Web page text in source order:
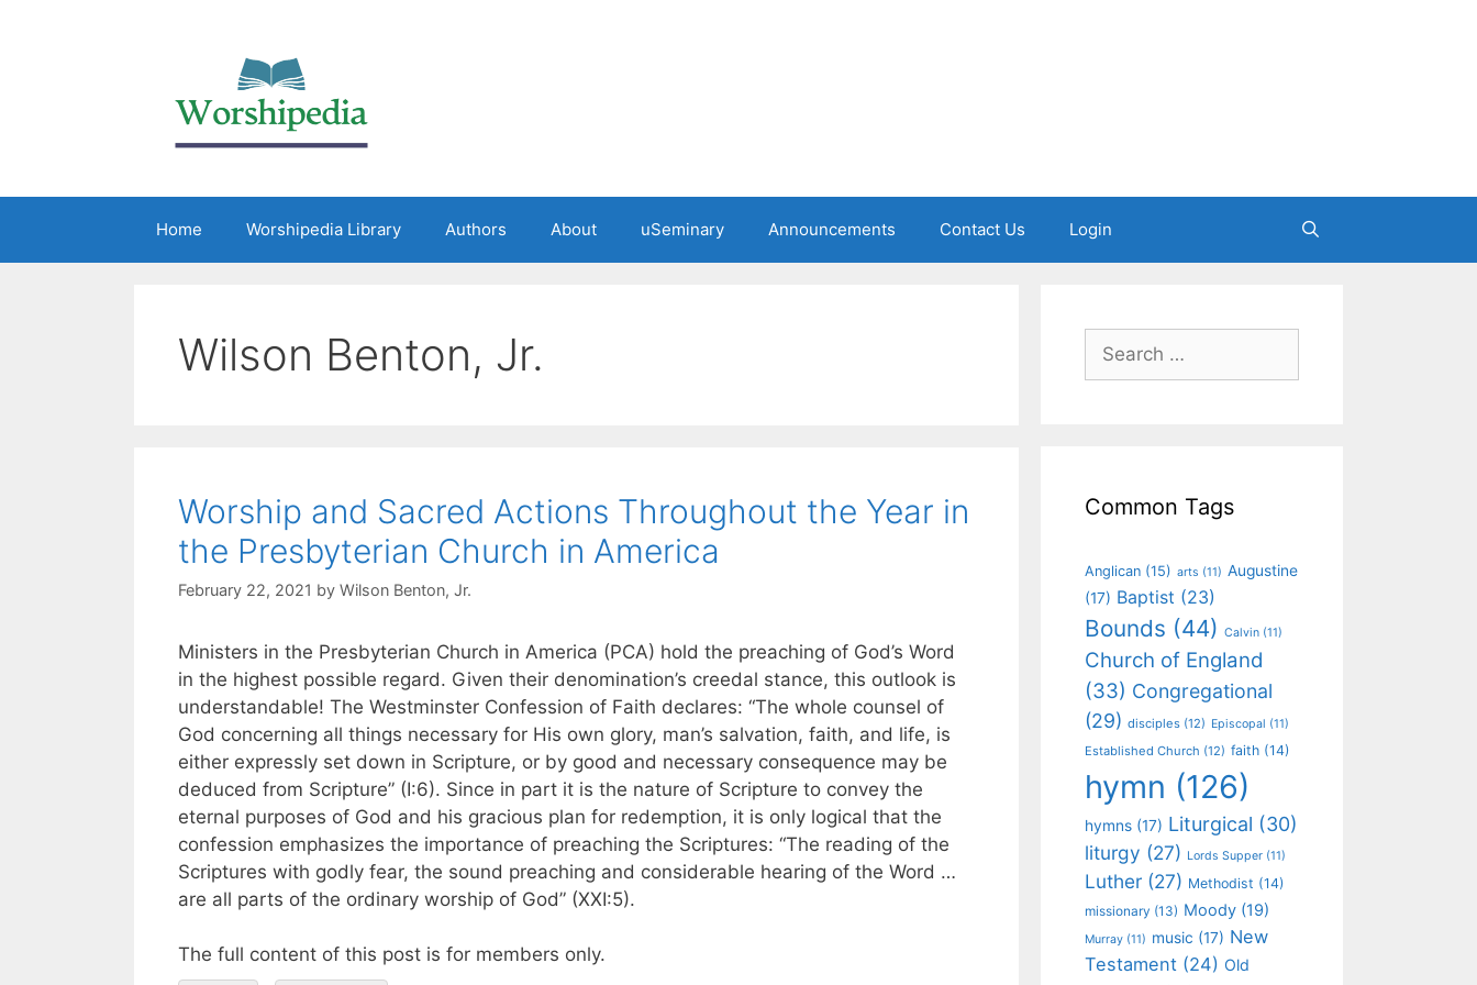
Home Worshipedia Library Authors About uSeminary Announcements Contact Us Login
Wilson Benton, Jr.
Worship and Sacred Actions Throughout the Year in
the Presbyterian Church in America
February 22, 2021 by Wilson Benton, Jr.
Ministers in the Presbyterian Church in America (PCA) hold the preaching of God’s Word
in the highest possible regard. Given their denomination’s creedal stance, this outlook is
understandable! The Westminster Confession of Faith declares: “The whole counsel of
God concerning all things necessary for His own glory, man’s salvation, faith, and life, is
either expressly set down in Scripture, or by good and necessary consequence may be
deduced from Scripture” (I:6). Since in part it is the nature of Scripture to convey the
eternal purposes of God and his gracious plan for redemption, it is only logical that the
confession emphasizes the importance of preaching the Scriptures: “The reading of the
Scriptures with godly fear, the sound preaching and considerable hearing of the Word …
are all parts of the ordinary worship of God” (XXI:5).
The full content of this post is for members only.
Common Tags
Anglican (15) arts (11) Augustine
(17) Baptist (23)
Bounds (44) Calvin (11)
Church of England
(33) Congregational
(29) disciples (12) Episcopal (11)
Established Church (12) faith (14)
hymn (126)
hymns (17) Liturgical (30)
liturgy (27) Lords Supper (11)
Luther (27) Methodist (14)
missionary (13) Moody (19)
Murray (11) music (17) New
Testament (24) Old